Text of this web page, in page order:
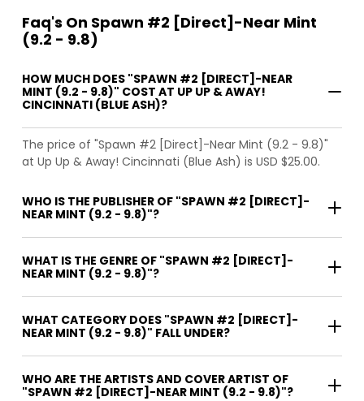
Faq's On Spawn #2 [Direct]-Near Mint
(9.2 - 9.8)
HOW MUCH DOES "SPAWN #2 [DIRECT]-NEAR
MINT (9.2 - 9.8)" COST AT UP UP & AWAY!
CINCINNATI (BLUE ASH)?
The price of "Spawn #2 [Direct]-Near Mint (9.2 - 9.8)"
at Up Up & Away! Cincinnati (Blue Ash) is USD $25.00.
WHO IS THE PUBLISHER OF "SPAWN #2 [DIRECT]-
NEAR MINT (9.2 - 9.8)"?
WHAT IS THE GENRE OF "SPAWN #2 [DIRECT]-
NEAR MINT (9.2 - 9.8)"?
WHAT CATEGORY DOES "SPAWN #2 [DIRECT]-
NEAR MINT (9.2 - 9.8)" FALL UNDER?
WHO ARE THE ARTISTS AND COVER ARTIST OF
"SPAWN #2 [DIRECT]-NEAR MINT (9.2 - 9.8)"?